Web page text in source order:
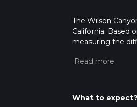
The Wilson
California. Based
measuring the
variables. For
What to expect?